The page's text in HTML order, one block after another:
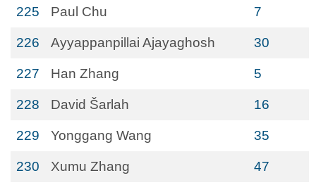
225 Paul Chu 7
226 Ayyappanpillai Ajayaghosh 30
227 Han Zhang 5
228 David Šarlah 16
229 Yonggang Wang 35
230 Xumu Zhang 47